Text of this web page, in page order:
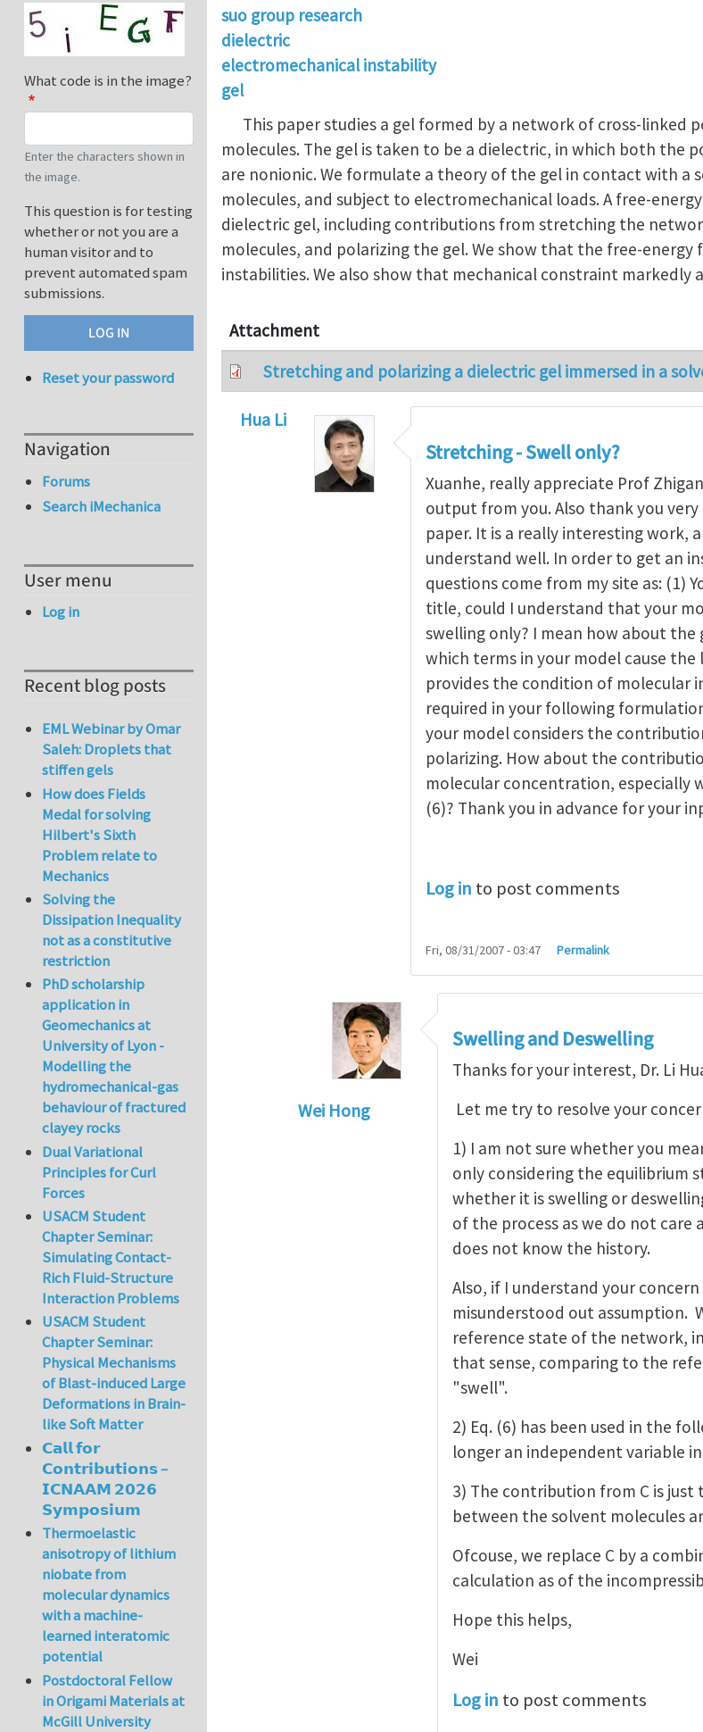
suo group research
dielectric
electromechanical instability
gel
This paper studies a gel formed by a network of cross-linked
molecules. The gel is taken to be a dielectric, in which both the
are nonionic. We formulate a theory of the gel in contact with a
molecules, and subject to electromechanical loads. A free-
dielectric gel, including contributions from stretching the
molecules, and polarizing the gel. We show that the free-
instabilities. We also show that mechanical constraint markedly
Attachment
Stretching and polarizing a dielectric gel immersed in a
Hua Li
Stretching - Swell only?
Xuanhe, really appreciate Prof
output from you. Also thank you
paper. It is a really interesting work,
understand well. In order to get an
questions come from my site as: (1)
title, could I understand that your
swelling only? I mean how about the
which terms in your model cause
provides the condition of molecular
required in your following
your model considers the
polarizing. How about the
molecular concentration, especially
(6)? Thank you in advance for your
Log in to post comments
Fri, 08/31/2007 - 03:47 Permalink
Wei Hong
Stretching - Swell only? Hua Li
Swelling and Deswelling
Thanks for your interest, Dr. Li
Let me try to resolve your
1) I am not sure whether you
only considering the equilibrium
whether it is swelling or
of the process as we do not
does not know the history.
Also, if I understand your
misunderstood out assumption.
reference state of the network,
that sense, comparing to the
"swell".
2) Eq. (6) has been used in the
longer an independent variable
3) The contribution from C is just
between the solvent molecules
Ofcouse, we replace C by a
calculation as of the
Hope this helps,
Wei
Log in to post comments
What code is in the image?
Enter the characters shown in
the image.
This question is for testing
whether or not you are a
human visitor and to
prevent automated spam
submissions.
Reset your password
Navigation
Forums
Search iMechanica
User menu
Log in
Recent blog posts
EML Webinar by Omar
Saleh: Droplets that
stiffen gels
How does Fields
Medal for solving
Hilbert's Sixth
Problem relate to
Mechanics
Solving the
Dissipation Inequality
not as a constitutive
restriction
PhD scholarship
application in
Geomechanics at
University of Lyon -
Modelling the
hydromechanical-gas
behaviour of fractured
clayey rocks
Dual Variational
Principles for Curl
Forces
USACM Student
Chapter Seminar:
Simulating Contact-
Rich Fluid-Structure
Interaction Problems
USACM Student
Chapter Seminar:
Physical Mechanisms
of Blast-induced Large
Deformations in Brain-
like Soft Matter
𝗖𝗮𝗹𝗹 𝗳𝗼𝗿
𝗖𝗼𝗻𝘁𝗿𝗶𝗯𝘂𝘁𝗶𝗼𝗻𝘀 –
𝗜𝗖𝗡𝗔𝗔𝗠 𝟮𝟬𝟮𝟲
𝗦𝘆𝗺𝗽𝗼𝘀𝗶𝘂𝗺
Thermoelastic
anisotropy of lithium
niobate from
molecular dynamics
with a machine-
learned interatomic
potential
Postdoctoral Fellow
in Origami Materials at
McGill University